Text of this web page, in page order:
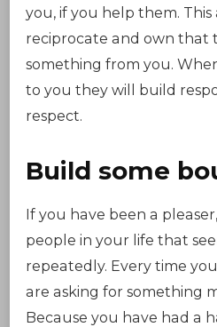
you, if you help them.
reciprocate and own that
something from you.
to you they will build
respect.
Build some
If you have been a
people in your life that
repeatedly. Every time
are asking for something
Because you have had a